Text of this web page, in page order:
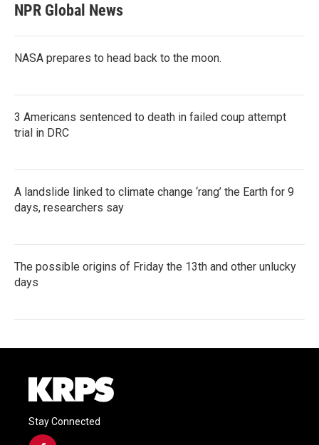
NPR Global News
NASA prepares to head back to the moon.
3 Americans sentenced to death in failed coup attempt
trial in DRC
A landslide linked to climate change ‘rang’ the Earth for 9
days, researchers say
The possible origins of Friday the 13th and other unlucky
days
Stay Connected